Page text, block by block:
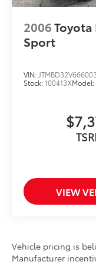
this RAV4
drivers
ready SUV.
your test
Toyota
2006Toyota
Sport
VIN:
Stock:100413XModel:
VIEW
Vehicle pricing is
Manufacturer